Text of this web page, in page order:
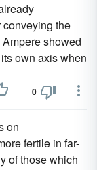
conveying the
showed
own axis when
0
on
fertile in far-
of those which